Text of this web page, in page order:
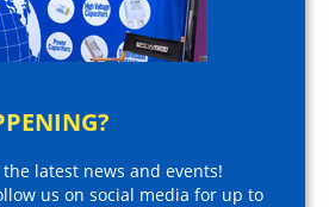
latest news and events!
us on social media for up to